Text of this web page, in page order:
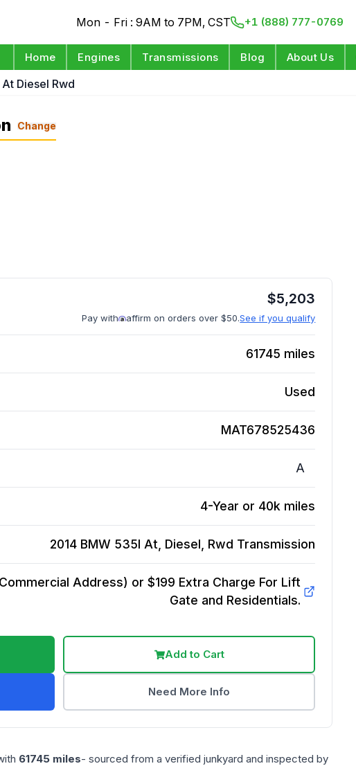
Mon - Fri : 9AM to 7PM, CST +1 (888) 777-0769
Home Engines Transmissions Blog About Us
At Diesel Rwd
Change
$5,203
Pay with affirm on orders over $50.See if you qualify
61745 miles
Used
MAT678525436
A
4-Year or 40k miles
2014 BMW 535I At, Diesel, Rwd Transmission
Address) or $199 Extra Charge For Lift
Gate and Residentials.
Add to Cart
Need More Info
61745 miles- sourced from a verified junkyard and inspected by